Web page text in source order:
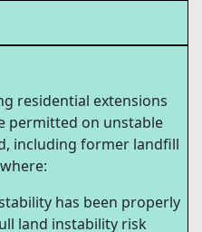
residential extensions
permitted on unstable
including former landfill
has been properly
land instability risk